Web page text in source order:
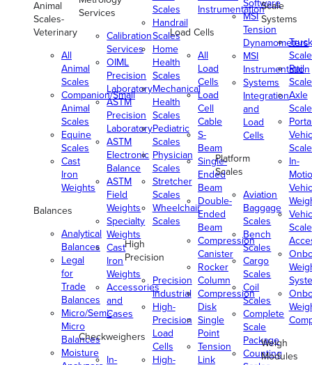
Animal
Scales-
Veterinary
All
Animal
Scales
Companion/Small
Animal
Scales
Equine
Scales
Cast
Iron
Weights
Balances
Analytical
Balances
Legal
for
Trade
Balances
Micro/Semi-
Micro
Balances
Moisture
Services
Calibration
Services
OIML
Precision
Laboratory
ASTM
Precision
Laboratory
ASTM
Electronic
Balance
ASTM
Field
Weights
Specialty
Weights
Cast
Iron
Weights
Accessories
and
Cases
Checkweighers
In-
Scales
Handrail
Scales
Home
Health
Scales
Mechanical
Health
Scales
Pediatric
Scales
Physician
Scales
Stretcher
Scales
Wheelchair
Scales
High
Precision
Precision
Industrial
High-
Precision
Load
Cells
High-
Instrumentation
Load Cells
All
Load
Cells
Load
Cell
Cable
S-
Beam
Single-
Ended
Beam
Double-
Ended
Beam
Compression
Canister
Rocker
Column
Compression
Disk
Single
Point
Tension
Link
Software
MSI
Tension
Dynamometers
MSI
Instrumentation
Systems
Integration
and
Load
Cells
Platform
Scales
Aviation
Baggage
Scales
Bench
Scales
Cargo
Scales
Coil
Scales
Complete
Scale
Package
Counting
Scale
Systems
Truck
Rail
Axle
In-
Scale
Weigh
Modules